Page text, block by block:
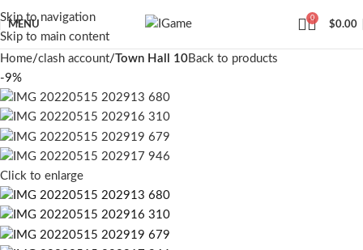
Skip to navigation
Skip to main content
MENU
0
$0.00
Home clash account Town Hall 10Back to products
-9%
Click to enlarge